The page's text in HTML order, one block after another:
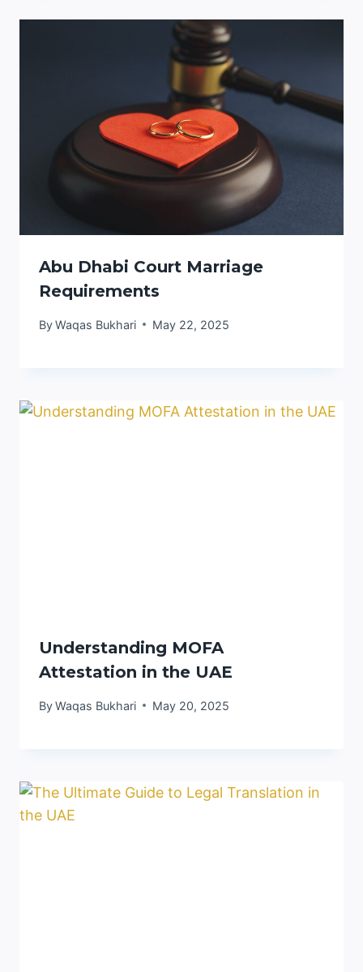
Abu Dhabi Court Marriage
Requirements
ByWaqas Bukhari May 22, 2025
Understanding MOFA
Attestation in the UAE
ByWaqas Bukhari May 20, 2025